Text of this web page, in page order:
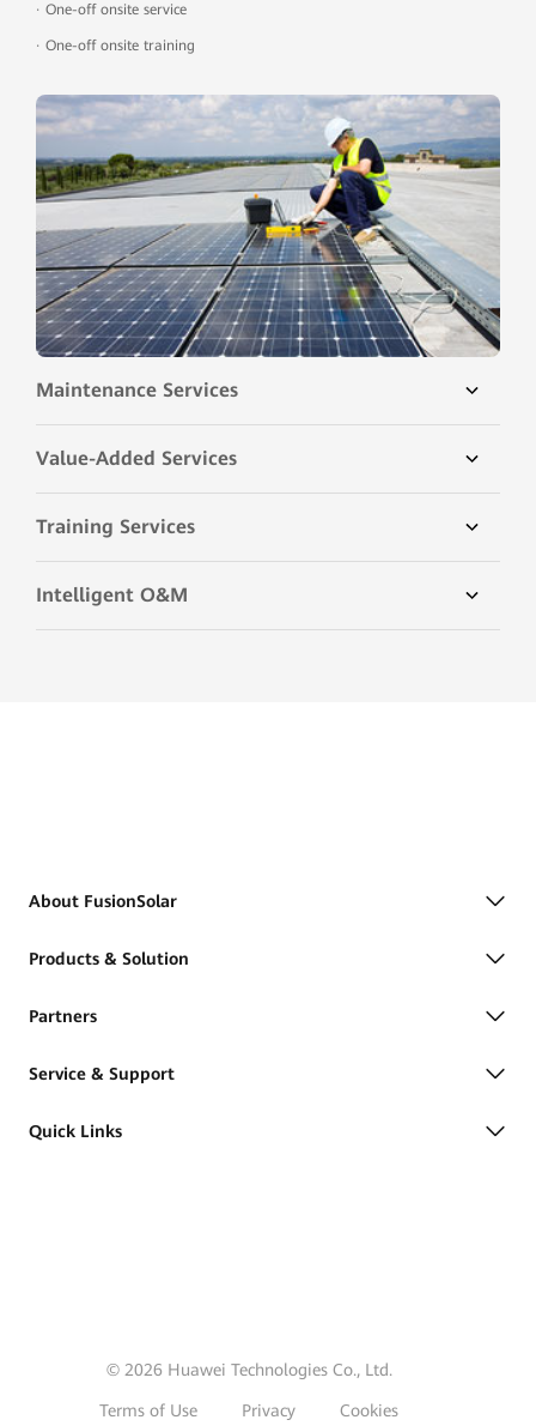
· One-off onsite service
· One-off onsite training
Maintenance Services
Value-Added Services
Training Services
Intelligent O&M
About FusionSolar
Products & Solution
Partners
Service & Support
Quick Links
© 2026 Huawei Technologies Co., Ltd.
Terms of Use Privacy
Cookies